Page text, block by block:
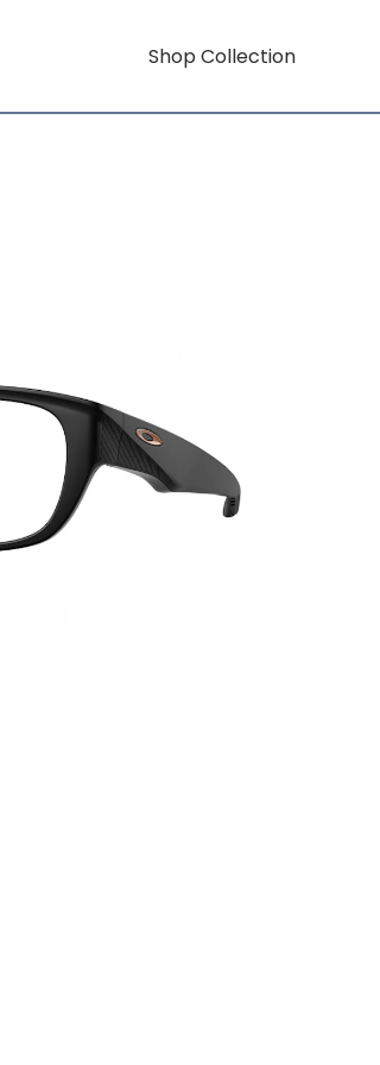
Shop Collection